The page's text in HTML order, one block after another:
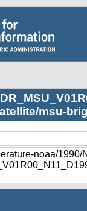
msu-
noaa/1990/